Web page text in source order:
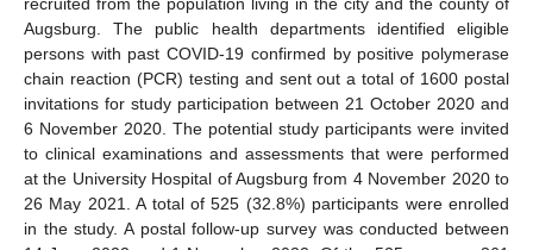
Augsburg. The public health departments identified eligible
persons with past COVID-19 confirmed by positive polymerase
chain reaction (PCR) testing and sent out a total of 1600 postal
invitations for study participation between 21 October 2020 and
6 November 2020. The potential study participants were invited
to clinical examinations and assessments that were performed
at the University Hospital of Augsburg from 4 November 2020 to
26 May 2021. A total of 525 (32.8%) participants were enrolled
in the study. A postal follow-up survey was conducted between